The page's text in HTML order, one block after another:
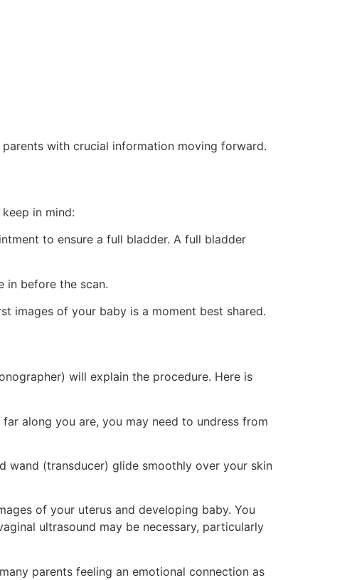
with crucial information moving forward.
in mind:
to ensure a full bladder. A full bladder
in before the scan.
images of your baby is a moment best shared.
will explain the procedure. Here is
along you are, you may need to undress from
wand (transducer) glide smoothly over your skin
of your uterus and developing baby. You
ultrasound may be necessary, particularly
parents feeling an emotional connection as